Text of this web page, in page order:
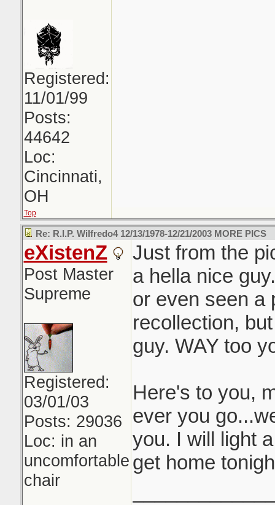
Registered:
11/01/99
Posts:
44642
Loc:
Cincinnati,
OH
Top
Re: R.I.P. Wilfredo4 12/13/1978-12/21/2003 MORE PICS
eXistenZ
Post Master
Supreme
Registered:
03/01/03
Posts: 29036
Loc: in an
uncomfortable
chair
Just from the
a hella nice
or even seen a
recollection,
guy. WAY too
Here's to you,
ever you
you. I will light
get home